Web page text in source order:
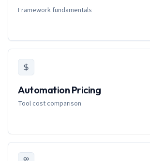
Framework fundamentals
Automation Pricing
Tool cost comparison